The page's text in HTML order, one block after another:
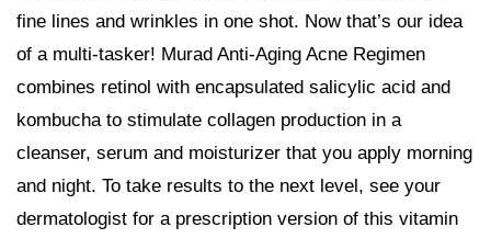
fine lines and wrinkles in one shot. Now that’s our idea
of a multi-tasker! Murad Anti-Aging Acne Regimen
combines retinol with encapsulated salicylic acid and
kombucha to stimulate collagen production in a
cleanser, serum and moisturizer that you apply morning
and night. To take results to the next level, see your
dermatologist for a prescription version of this vitamin